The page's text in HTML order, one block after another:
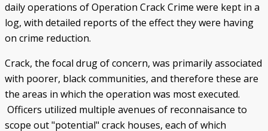
daily operations of Operation Crack Crime were kept in a
log, with detailed reports of the effect they were having
on crime reduction.
Crack, the focal drug of concern, was primarily associated
with poorer, black communities, and therefore these are
the areas in which the operation was most executed.
Officers utilized multiple avenues of reconnaisance to
scope out "potential" crack houses, each of which